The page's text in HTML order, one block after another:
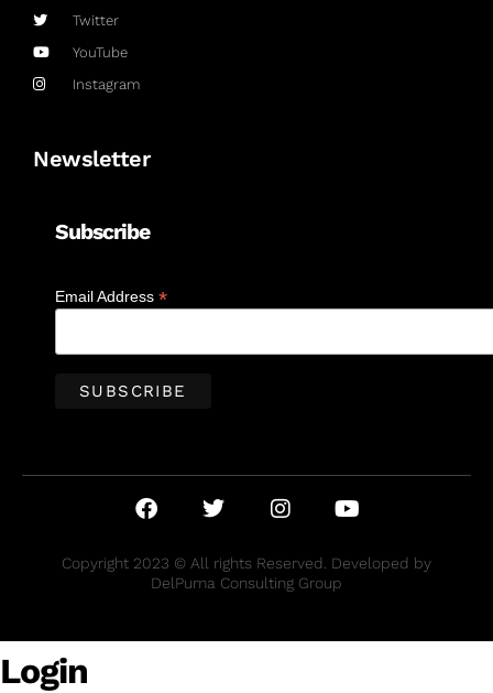
Twitter
YouTube
Instagram
Newsletter
Subscribe
Email Address *
Copyright 2023 © All rights Reserved. Developed by
DelPuma Consulting Group
Login